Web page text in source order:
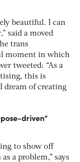
beautiful. I can
said a moved
trans
moment in which
tweeted: “As a
this is
dream of creating
driven”
to show off
a problem,” says